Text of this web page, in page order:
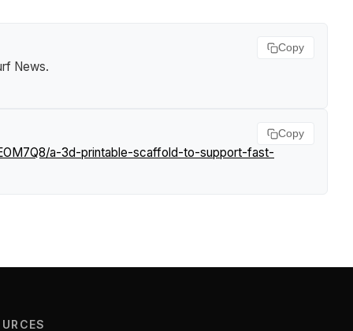
News.
Copy
a-3d-printable-scaffold-to-support-fast-
Copy